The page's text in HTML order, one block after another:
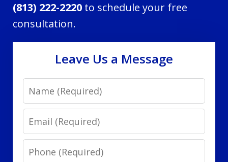
(813) 222-2220 to schedule your free
consultation.
Leave Us a Message
Name
Email
Phone